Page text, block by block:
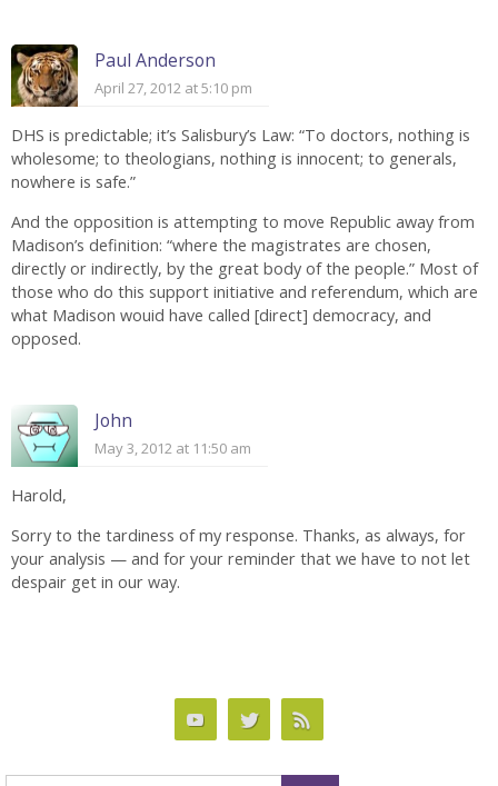
Paul Anderson
April 27, 2012 at 5:10 pm
DHS is predictable; it’s Salisbury’s Law: “To doctors, nothing is
wholesome; to theologians, nothing is innocent; to generals,
nowhere is safe.”
And the opposition is attempting to move Republic away from
Madison’s definition: “where the magistrates are chosen,
directly or indirectly, by the great body of the people.” Most of
those who do this support initiative and referendum, which are
what Madison wouid have called [direct] democracy, and
opposed.
John
May 3, 2012 at 11:50 am
Harold,
Sorry to the tardiness of my response. Thanks, as always, for
your analysis — and for your reminder that we have to not let
despair get in our way.